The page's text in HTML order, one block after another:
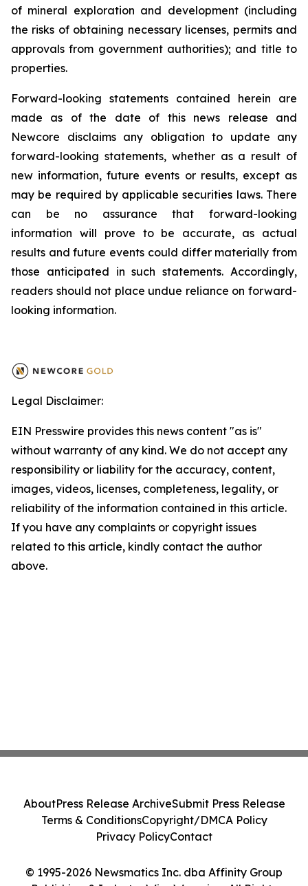
of mineral exploration and development (including
the risks of obtaining necessary licenses, permits and
approvals from government authorities); and title to
properties.
Forward-looking statements contained herein are
made as of the date of this news release and
Newcore disclaims any obligation to update any
forward-looking statements, whether as a result of
new information, future events or results, except as
may be required by applicable securities laws. There
can be no assurance that forward-looking
information will prove to be accurate, as actual
results and future events could differ materially from
those anticipated in such statements. Accordingly,
readers should not place undue reliance on forward-
looking information.
Legal Disclaimer:
EIN Presswire provides this news content "as is"
without warranty of any kind. We do not accept any
responsibility or liability for the accuracy, content,
images, videos, licenses, completeness, legality, or
reliability of the information contained in this article.
If you have any complaints or copyright issues
related to this article, kindly contact the author
above.
© 1995-2026 Newsmatics Inc. dba Affinity Group
AboutPress Release ArchiveSubmit Press Release
Terms & ConditionsCopyright/DMCA Policy
Privacy PolicyContact